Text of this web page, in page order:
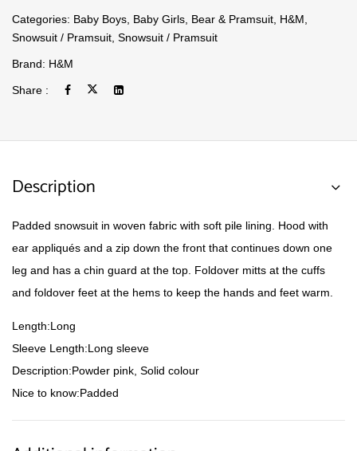
Categories: Baby Boys Baby Girls Bear & Pramsuit H&M
Snowsuit / Pramsuit Snowsuit / Pramsuit
Brand: H&M
Share :
Description
Padded snowsuit in woven fabric with soft pile lining. Hood with
ear appliqués and a zip down the front that continues down one
leg and has a chin guard at the top. Foldover mitts at the cuffs
and foldover feet at the hems to keep the hands and feet warm.
Length:Long
Sleeve Length:Long sleeve
Description:Powder pink, Solid colour
Nice to know:Padded